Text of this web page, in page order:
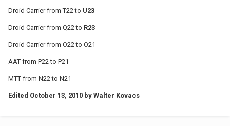
Droid Carrier from T22 to U23
Droid Carrier from Q22 to R23
Droid Carrier from O22 to O21
AAT from P22 to P21
MTT from N22 to N21
Edited October 13, 2010 by Walter Kovacs